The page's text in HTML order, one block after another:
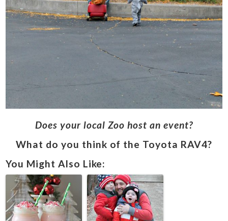
Does your local Zoo host an event?
What do you think of the Toyota RAV4?
You Might Also Like: